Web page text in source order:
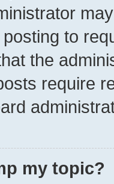
to
the
require
my topic?